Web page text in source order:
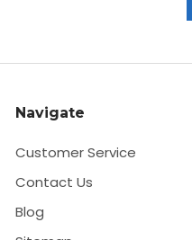
Navigate
Customer Service
Contact Us
Blog